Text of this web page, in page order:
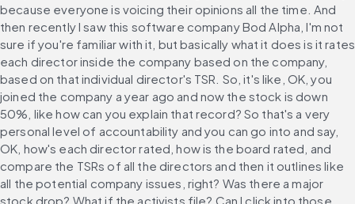
because everyone is voicing their opinions all the time. And
then recently I saw this software company Bod Alpha, I'm not
sure if you're familiar with it, but basically what it does is it rates
each director inside the company based on the company,
based on that individual director's TSR. So, it's like, OK, you
joined the company a year ago and now the stock is down
50%, like how can you explain that record? So that's a very
personal level of accountability and you can go into and say,
OK, how's each director rated, how is the board rated, and
compare the TSRs of all the directors and then it outlines like
all the potential company issues, right? Was there a major
stock drop? What if the activists file? Can I click into those